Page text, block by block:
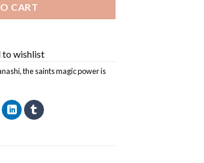
CART
to wishlist
,the saints magic power is